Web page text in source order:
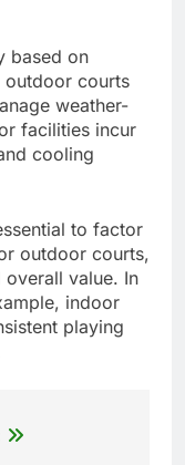
based on
outdoor courts
weather-
facilities incur
cooling
to factor
outdoor courts,
value. In
indoor
playing